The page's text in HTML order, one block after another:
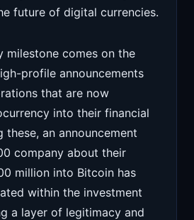
future of digital currencies.
milestone comes on the
profile announcements
that are now
into their financial
these, an announcement
company about their
million into Bitcoin has
within the investment
a layer of legitimacy and